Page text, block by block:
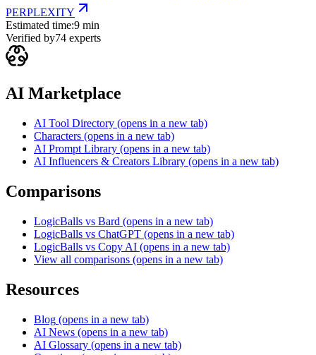
PERPLEXITY
Estimated time:9 min
Verified by74 experts
AI Marketplace
AI Tool Directory (opens in a new tab)
Characters (opens in a new tab)
AI Prompt Library (opens in a new tab)
AI Influencers & Creators Library (opens in a new tab)
Comparisons
LogicBalls vs Bard (opens in a new tab)
LogicBalls vs ChatGPT (opens in a new tab)
LogicBalls vs Copy AI (opens in a new tab)
View all comparisons (opens in a new tab)
Resources
Blog (opens in a new tab)
AI News (opens in a new tab)
AI Glossary (opens in a new tab)